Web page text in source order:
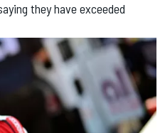
they have exceeded